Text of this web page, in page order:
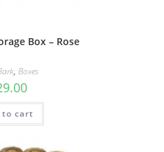
Box – Rose
, Boxes
to cart